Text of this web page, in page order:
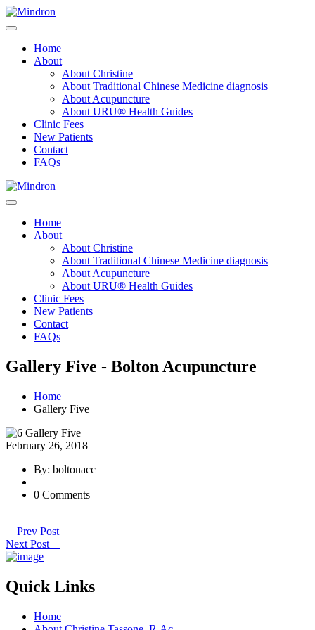
Home
About
About Christine
About Traditional Chinese Medicine diagnosis
About Acupuncture
About URU® Health Guides
Clinic Fees
New Patients
Contact
FAQs
Home
About
About Christine
About Traditional Chinese Medicine diagnosis
About Acupuncture
About URU® Health Guides
Clinic Fees
New Patients
Contact
FAQs
Gallery Five - Bolton Acupuncture
Home
Gallery Five
February 26, 2018
By: boltonacc
0 Comments
Prev Post
Next Post
Quick Links
Home